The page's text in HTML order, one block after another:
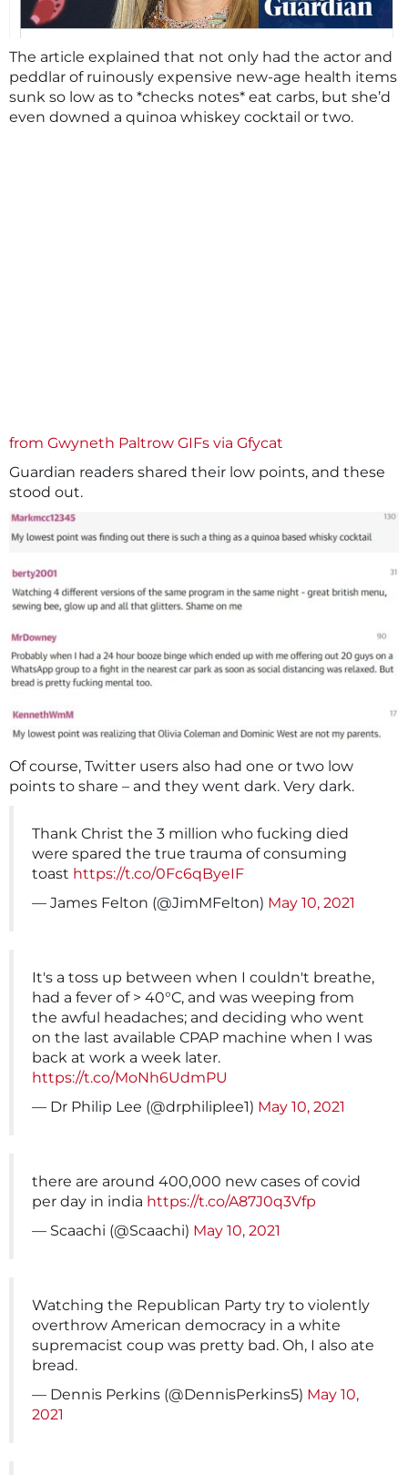
The article explained that not only had the actor and
peddlar of ruinously expensive new-age health items
sunk so low as to *checks notes* eat carbs, but she’d
even downed a quinoa whiskey cocktail or two.
from Gwyneth Paltrow GIFs via Gfycat
Guardian readers shared their low points, and these
stood out.
Of course, Twitter users also had one or two low
points to share – and they went dark. Very dark.
Thank Christ the 3 million who fucking died
were spared the true trauma of consuming
toast https://t.co/0Fc6qByeIF
— James Felton (@JimMFelton) May 10, 2021
It's a toss up between when I couldn't breathe,
had a fever of > 40°C, and was weeping from
the awful headaches; and deciding who went
on the last available CPAP machine when I was
back at work a week later.
https://t.co/MoNh6UdmPU
— Dr Philip Lee (@drphiliplee1) May 10, 2021
there are around 400,000 new cases of covid
per day in india https://t.co/A87J0q3Vfp
— Scaachi (@Scaachi) May 10, 2021
Watching the Republican Party try to violently
overthrow American democracy in a white
supremacist coup was pretty bad. Oh, I also ate
bread.
— Dennis Perkins (@DennisPerkins5) May 10,
2021